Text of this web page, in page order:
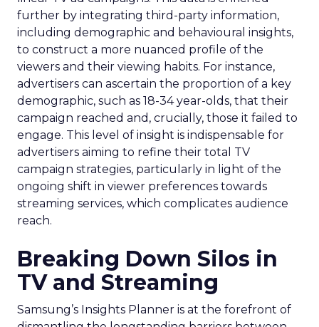
further by integrating third-party information,
including demographic and behavioural insights,
to construct a more nuanced profile of the
viewers and their viewing habits. For instance,
advertisers can ascertain the proportion of a key
demographic, such as 18-34 year-olds, that their
campaign reached and, crucially, those it failed to
engage. This level of insight is indispensable for
advertisers aiming to refine their total TV
campaign strategies, particularly in light of the
ongoing shift in viewer preferences towards
streaming services, which complicates audience
reach.
Breaking Down Silos in
TV and Streaming
Samsung’s Insights Planner is at the forefront of